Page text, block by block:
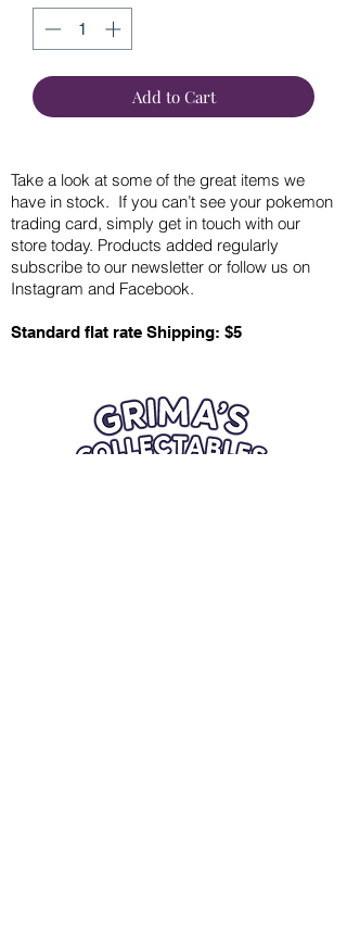
Add to Cart
Take a look at some of the great items we
have in stock. If you can’t see your pokemon
trading card, simply get in touch with our
store today. Products added regularly
subscribe to our newsletter or follow us on
Instagram and Facebook.
Standard flat rate Shipping: $5